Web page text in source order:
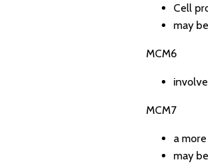
Cell
may
MCM6
MCM7
a
may